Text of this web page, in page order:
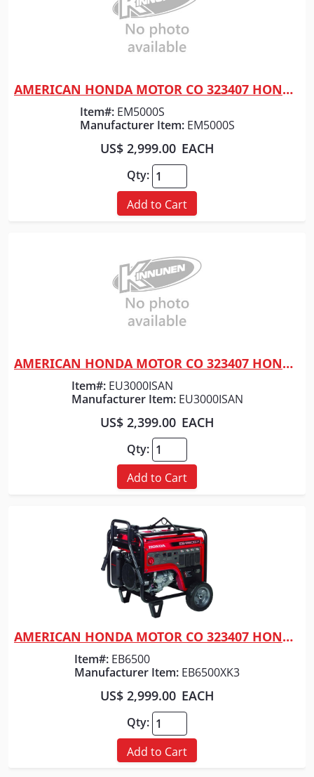
Quick View
AMERICAN HONDA MOTOR CO 323407 HONDA GENERATOR ELEC START
Item#: EM5000S
Manufacturer Item: EM5000S
US$ 2,999.00 EACH
Qty:
Add to Cart
Quick View
AMERICAN HONDA MOTOR CO 323407 HONDA GENERATOR 3000 NO WHEELS
Item#: EU3000ISAN
Manufacturer Item: EU3000ISAN
US$ 2,399.00 EACH
Qty:
Add to Cart
Quick View
AMERICAN HONDA MOTOR CO 323407 HONDA GENERATOR 6500 WATT
Item#: EB6500
Manufacturer Item: EB6500XK3
US$ 2,999.00 EACH
Qty:
Add to Cart